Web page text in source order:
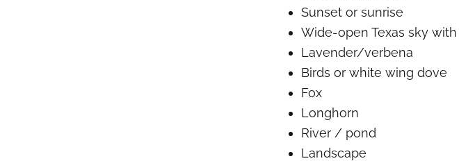
Sunset or sunrise
Wide-open Texas sky
Lavender/verbena
Birds or white wing dove
Fox
Longhorn
River / pond
Landscape